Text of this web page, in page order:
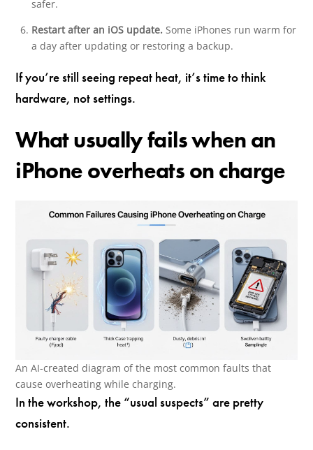
safer.
Restart after an iOS update. Some iPhones run warm for
a day after updating or restoring a backup.
If you’re still seeing repeat heat, it’s time to think
hardware, not settings.
What usually fails when an
iPhone overheats on charge
An AI-created diagram of the most common faults that
cause overheating while charging.
In the workshop, the “usual suspects” are pretty
consistent.